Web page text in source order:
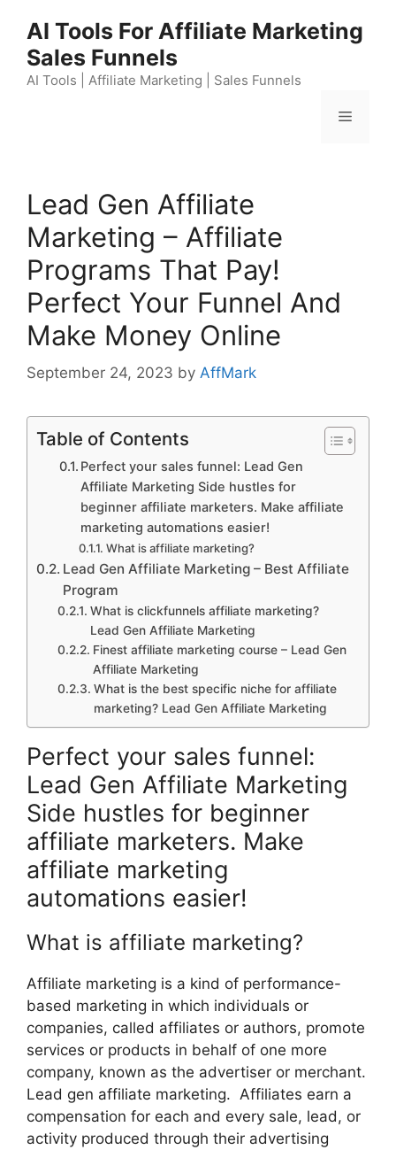
content
AI Tools For Affiliate Marketing
Sales Funnels
AI Tools | Affiliate Marketing | Sales Funnels
Menu
Lead Gen Affiliate
Marketing – Affiliate
Programs That Pay!
Perfect Your Funnel And
Make Money Online
September 24, 2023 by AffMark
Table of Contents
Perfect your sales funnel: Lead Gen
Affiliate Marketing Side hustles for
beginner affiliate marketers. Make affiliate
marketing automations easier!
What is affiliate marketing?
Lead Gen Affiliate Marketing – Best Affiliate
Program
What is clickfunnels affiliate marketing?
Lead Gen Affiliate Marketing
Finest affiliate marketing course – Lead Gen
Affiliate Marketing
What is the best specific niche for affiliate
marketing? Lead Gen Affiliate Marketing
Perfect your sales funnel:
Lead Gen Affiliate Marketing
Side hustles for beginner
affiliate marketers. Make
affiliate marketing
automations easier!
What is affiliate marketing?
Affiliate marketing is a kind of performance-
based marketing in which individuals or
companies, called affiliates or authors, promote
services or products in behalf of one more
company, known as the advertiser or merchant.
Lead gen affiliate marketing. Affiliates earn a
compensation for each and every sale, lead, or
activity produced through their advertising